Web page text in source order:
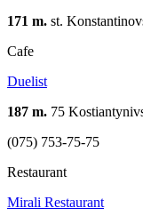
171 m. st.
Cafe
Duelist
187 m. 75
(075) 753-75-75
Restaurant
Mirali Restaurant